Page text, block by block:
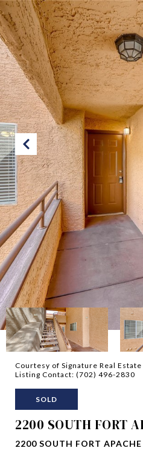
Courtesy of Signature Real
Listing Contact: (702) 496-2830
SOLD
2200 SOUTH FORT
2200 SOUTH FORT